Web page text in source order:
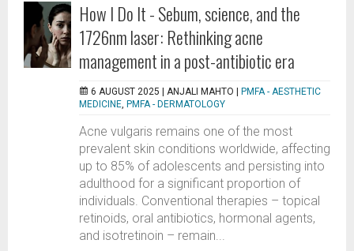
How I Do It - Sebum, science, and the
1726nm laser: Rethinking acne
management in a post-antibiotic era
6 AUGUST 2025 | ANJALI MAHTO
PMFA - AESTHETIC
MEDICINE, PMFA - DERMATOLOGY
Acne vulgaris remains one of the most
prevalent skin conditions worldwide, affecting
up to 85% of adolescents and persisting into
adulthood for a significant proportion of
individuals. Conventional therapies – topical
retinoids, oral antibiotics, hormonal agents,
and isotretinoin – remain...